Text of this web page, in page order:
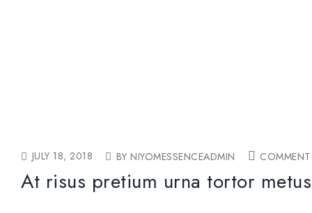
JULY 18, 2018 BY NIYOMESSENCEADMIN
At risus pretium urna tortor